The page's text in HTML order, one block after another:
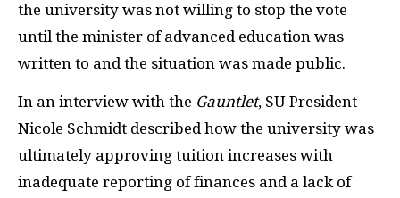
the university was not willing to stop the vote
until the minister of advanced education was
written to and the situation was made public.
In an interview with the Gauntlet, SU President
Nicole Schmidt described how the university was
ultimately approving tuition increases with
inadequate reporting of finances and a lack of